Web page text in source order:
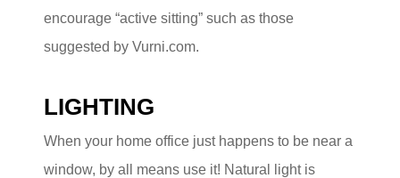
encourage “active sitting” such as those
suggested by Vurni.com.
LIGHTING
When your home office just happens to be near a
window, by all means use it! Natural light is